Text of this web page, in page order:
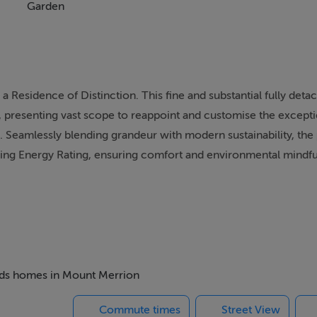
Garden
Residence of Distinction. This fine and substantial fully
vast scope to reappoint and customise the
blending grandeur with modern sustainability,
Energy Rating, ensuring comfort and environmental
reception room positioned at the front of the
conservatory, alongside a substantial converted suite
and a WC. Enhancing the property's immense potential,
entrance hall with loft-ladder access to two versatile
homes in Mount Merrion
Commute times Street View